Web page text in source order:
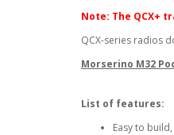
Note: The QCX+
QCX-series radios
Morserino M32
List of features:
Easy to